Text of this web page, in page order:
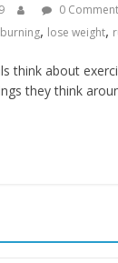
0
, lose weight,
think about
they think